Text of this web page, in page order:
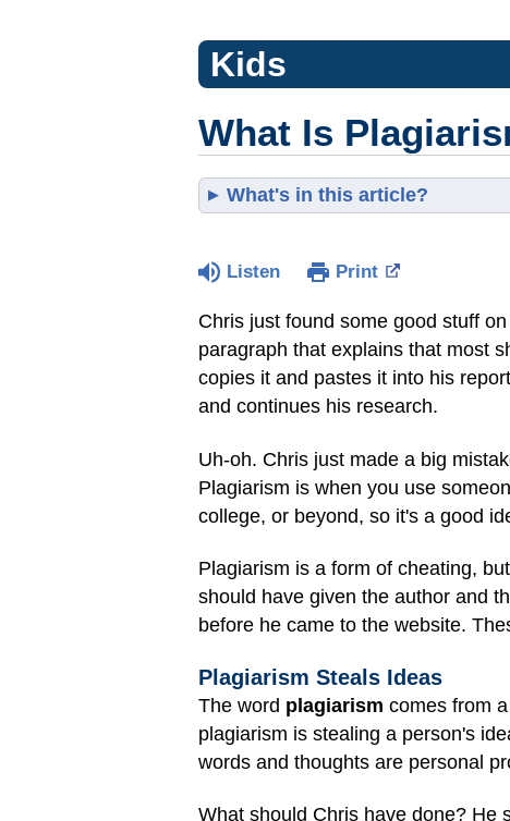
Kids
What Is
What's in this article?
Listen Print
Chris just found some good stuff
paragraph that explains that most
copies it and pastes it into his
and continues his research.
Uh-oh. Chris just made a big
Plagiarism is when you use
college, or beyond, so it's a good
Plagiarism is a form of cheating,
should have given the author and
before he came to the website.
Plagiarism Steals Ideas
The word plagiarism comes from
plagiarism is stealing a person's
words and thoughts are personal
What should Chris have done? He